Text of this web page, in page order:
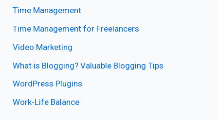
Time Management
Time Management for Freelancers
Video Marketing
What is Blogging? Valuable Blogging Tips
WordPress Plugins
Work-Life Balance